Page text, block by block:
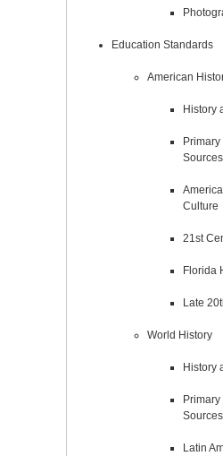
Education Standards
American
History
Sources
Culture
21st
Florida
Late
World History
History
Sources
Latin